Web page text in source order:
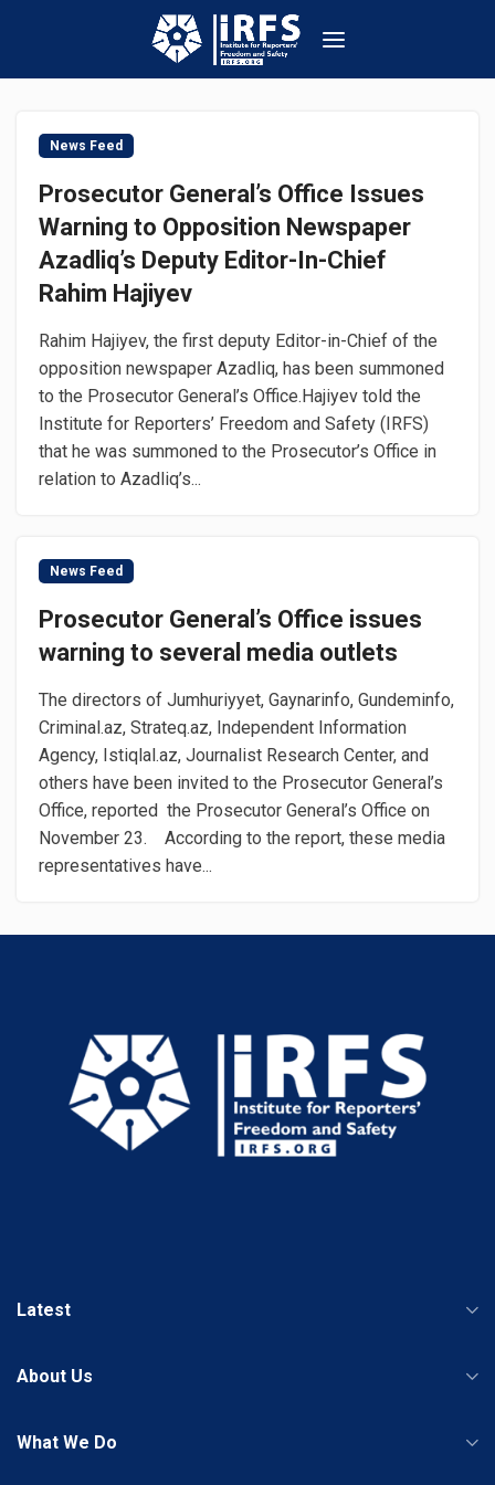
News Feed
Prosecutor General’s Office Issues
Warning to Opposition Newspaper
Azadliq’s Deputy Editor-In-Chief
Rahim Hajiyev
Rahim Hajiyev, the first deputy Editor-in-Chief of the
opposition newspaper Azadliq, has been summoned
to the Prosecutor General’s Office.Hajiyev told the
Institute for Reporters’ Freedom and Safety (IRFS)
that he was summoned to the Prosecutor’s Office in
relation to Azadliq’s...
News Feed
Prosecutor General’s Office issues
warning to several media outlets
The directors of Jumhuriyyet, Gaynarinfo, Gundeminfo,
Criminal.az, Strateq.az, Independent Information
Agency, Istiqlal.az, Journalist Research Center, and
others have been invited to the Prosecutor General’s
Office, reported the Prosecutor General’s Office on
November 23. According to the report, these media
representatives have...
Latest
About Us
What We Do